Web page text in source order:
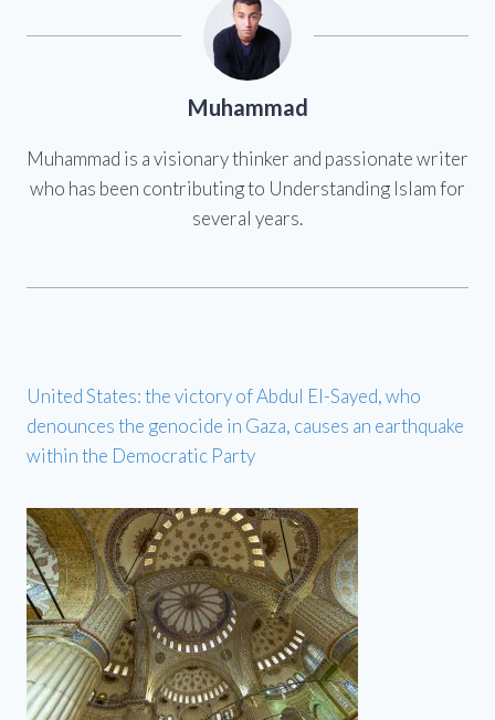
Muhammad
Muhammad is a visionary thinker and passionate writer
who has been contributing to Understanding Islam for
several years.
United States: the victory of Abdul El-Sayed, who
denounces the genocide in Gaza, causes an earthquake
within the Democratic Party